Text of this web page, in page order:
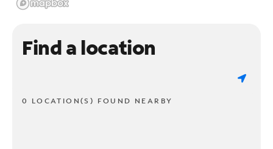
Find a location
0 LOCATION(S) FOUND NEARBY